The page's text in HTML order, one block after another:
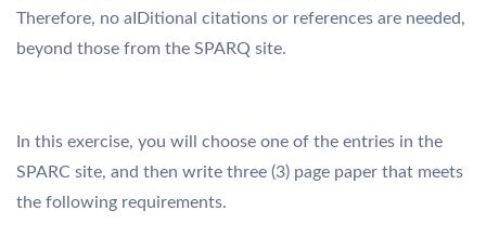
Therefore, no aIDitional citations or references are needed,
beyond those from the SPARQ site.
In this exercise, you will choose one of the entries in the
SPARC site, and then write three (3) page paper that meets
the following requirements.